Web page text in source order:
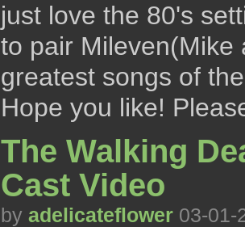
just love the 80's
to pair Mileven(Mike
greatest songs of
Hope you like!
The Walking
Cast Video
by adelicateflower 03-01-